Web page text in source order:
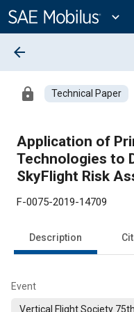
Content
expand_more
arrow_back
lock Technical Paper
Application of
Technologies to
SkyFlight Risk
F-0075-2019-14709
Description
Event
Vertical Flight Society